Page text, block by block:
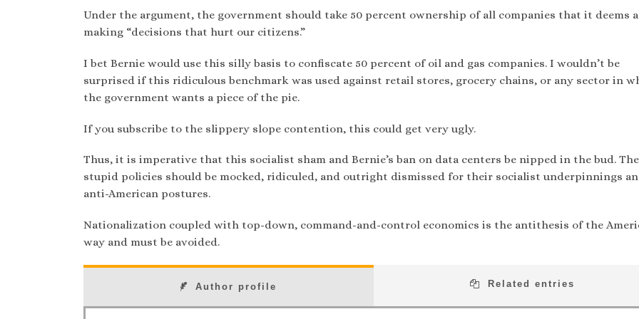
Under the argument, the government should take 50 percent ownership of all companies that it deems
making “decisions that hurt our citizens.”
I bet Bernie would use this silly basis to confiscate 50 percent of oil and gas companies. I wouldn’t be
surprised if this ridiculous benchmark was used against retail stores, grocery chains, or any sector in
the government wants a piece of the pie.
If you subscribe to the slippery slope contention, this could get very ugly.
Thus, it is imperative that this socialist sham and Bernie’s ban on data centers be nipped in the bud.
stupid policies should be mocked, ridiculed, and outright dismissed for their socialist underpinnings
anti-American postures.
Nationalization coupled with top-down, command-and-control economics is the antithesis of the
way and must be avoided.
Author profile Related entries